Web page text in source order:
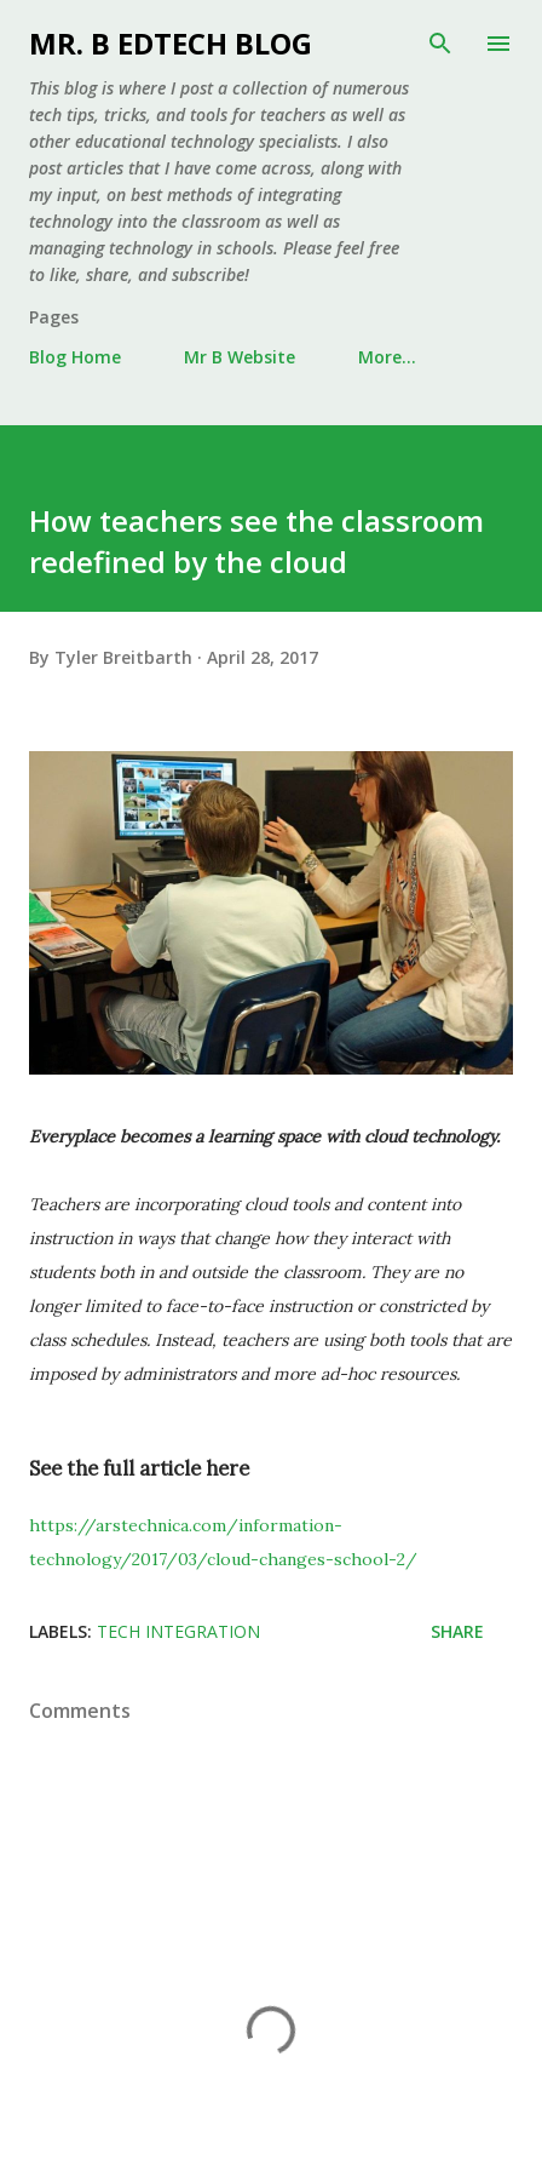
Skip to main content
MR. B EDTECH BLOG
This blog is where I post a collection of numerous
tech tips, tricks, and tools for teachers as well as
other educational technology specialists. I also
post articles that I have come across, along with
my input, on best methods of integrating
technology into the classroom as well as
managing technology in schools. Please feel free
to like, share, and subscribe!
Pages
Blog Home
Mr B Website More…
How teachers see the classroom
redefined by the cloud
By Tyler Breitbarth April 28, 2017
Everyplace becomes a learning space with cloud technology.
Teachers are incorporating cloud tools and content into
instruction in ways that change how they interact with
students both in and outside the classroom. They are no
longer limited to face-to-face instruction or constricted by
class schedules. Instead, teachers are using both tools that are
imposed by administrators and more ad-hoc resources.
See the full article here
https://arstechnica.com/information-
technology/2017/03/cloud-changes-school-2/
LABELS: TECH INTEGRATION SHARE
Comments